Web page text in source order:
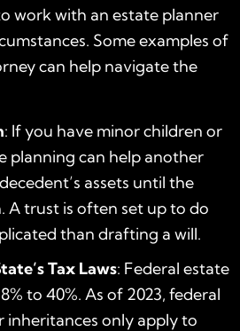
work with an estate planner
Some examples of
can help navigate the
: If you have minor children or
planning can help another
assets until the
A trust is often set up to do
than drafting a will.
Tax Laws: Federal estate
to 40%. As of 2023, federal
inheritances only apply to